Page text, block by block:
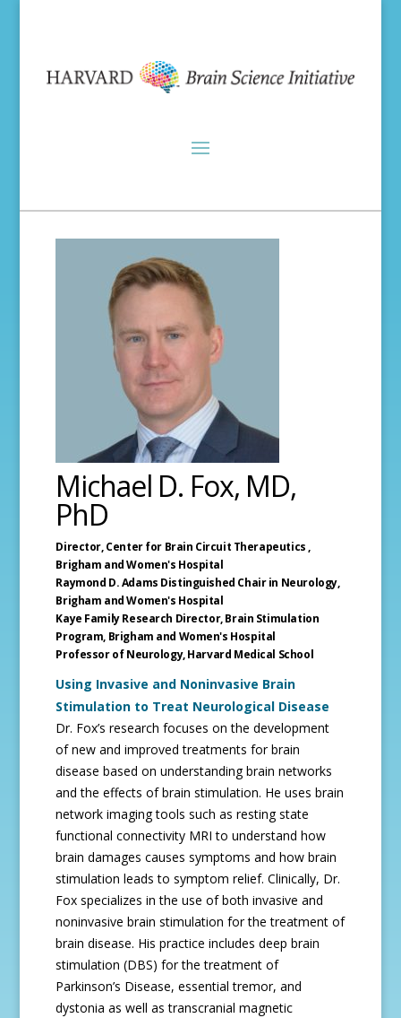
Michael D. Fox, MD,
PhD
Director, Center for Brain Circuit Therapeutics ,
Brigham and Women's Hospital
Raymond D. Adams Distinguished Chair in Neurology,
Brigham and Women's Hospital
Kaye Family Research Director, Brain Stimulation
Program, Brigham and Women's Hospital
Professor of Neurology,Harvard Medical School
Using Invasive and Noninvasive Brain
Stimulation to Treat Neurological Disease
Dr. Fox’s research focuses on the development
of new and improved treatments for brain
disease based on understanding brain networks
and the effects of brain stimulation. He uses brain
network imaging tools such as resting state
functional connectivity MRI to understand how
brain damages causes symptoms and how brain
stimulation leads to symptom relief. Clinically, Dr.
Fox specializes in the use of both invasive and
noninvasive brain stimulation for the treatment of
brain disease. His practice includes deep brain
stimulation (DBS) for the treatment of
Parkinson’s Disease, essential tremor, and
dystonia as well as transcranial magnetic